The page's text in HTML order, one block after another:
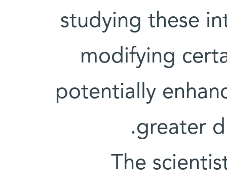
studying these
modifying
potentially
greater
The